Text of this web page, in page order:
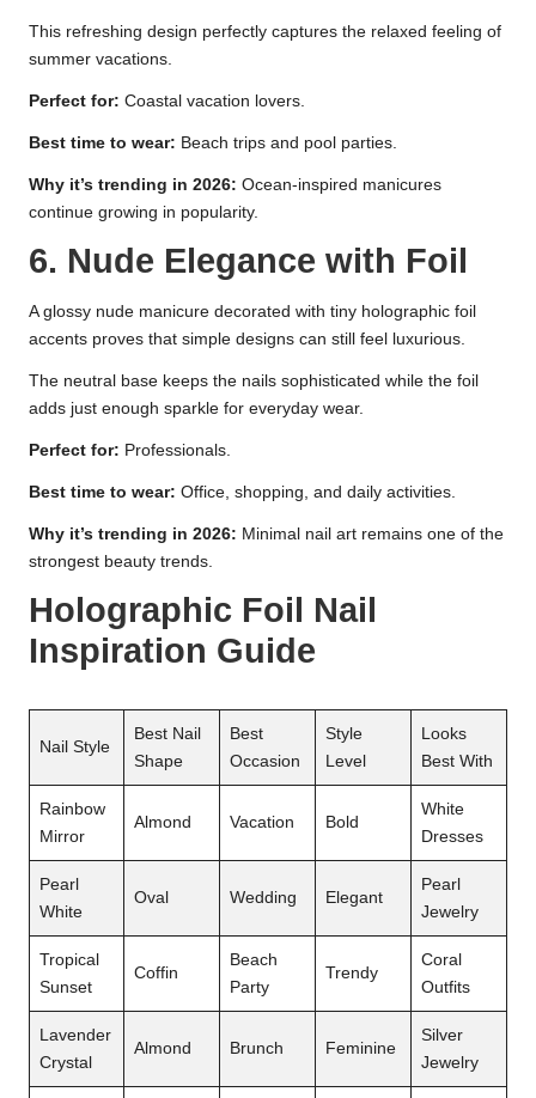
This refreshing design perfectly captures the relaxed feeling of
summer vacations.
Perfect for: Coastal vacation lovers.
Best time to wear: Beach trips and pool parties.
Why it’s trending in 2026: Ocean-inspired manicures
continue growing in popularity.
6. Nude Elegance with Foil
A glossy nude manicure decorated with tiny holographic foil
accents proves that simple designs can still feel luxurious.
The neutral base keeps the nails sophisticated while the foil
adds just enough sparkle for everyday wear.
Perfect for: Professionals.
Best time to wear: Office, shopping, and daily activities.
Why it’s trending in 2026: Minimal nail art remains one of the
strongest beauty trends.
Holographic Foil Nail
Inspiration Guide
Nail Style
Best Nail
Shape
Best
Occasion
Style
Level
Looks
Best With
Rainbow
Mirror
Almond Vacation Bold
White
Dresses
Pearl
White
Oval Wedding Elegant
Pearl
Jewelry
Tropical
Sunset
Coffin
Beach
Party
Trendy
Coral
Outfits
Lavender
Crystal
Almond Brunch Feminine
Silver
Jewelry